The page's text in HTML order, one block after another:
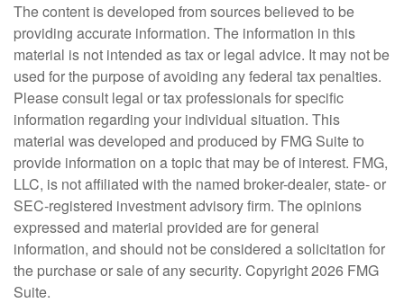
The content is developed from sources believed to be
providing accurate information. The information in this
material is not intended as tax or legal advice. It may not be
used for the purpose of avoiding any federal tax penalties.
Please consult legal or tax professionals for specific
information regarding your individual situation. This
material was developed and produced by FMG Suite to
provide information on a topic that may be of interest. FMG,
LLC, is not affiliated with the named broker-dealer, state- or
SEC-registered investment advisory firm. The opinions
expressed and material provided are for general
information, and should not be considered a solicitation for
the purchase or sale of any security. Copyright2026 FMG
Suite.